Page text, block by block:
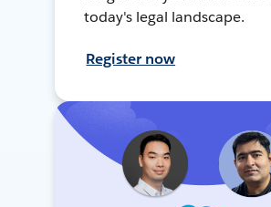
today's legal landscape.
Register now